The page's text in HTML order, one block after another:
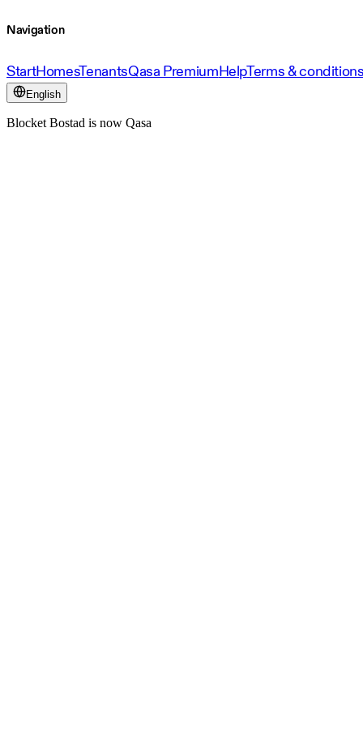
Navigation
StartHomesTenantsQasa PremiumHelpTerms &
English
Blocket Bostad is now Qasa